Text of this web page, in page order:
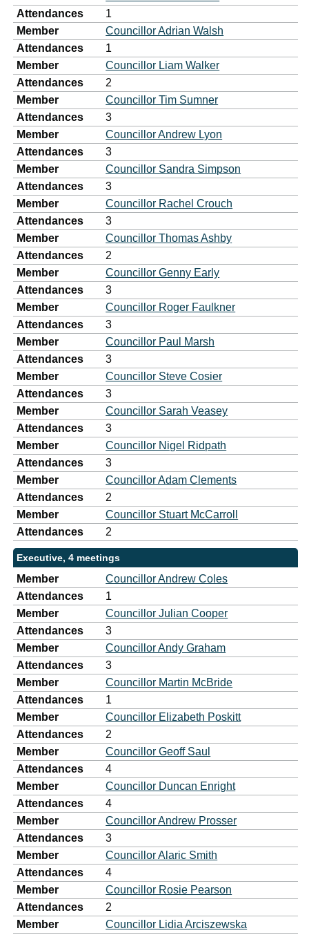
Attendances
1
Member
Councillor Adrian Walsh
Attendances
1
Member
Councillor Liam Walker
Attendances
2
Member
Councillor Tim Sumner
Attendances
3
Member
Councillor Andrew Lyon
Attendances
3
Member
Councillor Sandra Simpson
Attendances
3
Member
Councillor Rachel Crouch
Attendances
3
Member
Councillor Thomas Ashby
Attendances
2
Member
Councillor Genny Early
Attendances
3
Member
Councillor Roger Faulkner
Attendances
3
Member
Councillor Paul Marsh
Attendances
3
Member
Councillor Steve Cosier
Attendances
3
Member
Councillor Sarah Veasey
Attendances
3
Member
Councillor Nigel Ridpath
Attendances
3
Member
Councillor Adam Clements
Attendances
2
Member
Councillor Stuart McCarroll
Attendances
2
Executive, 4 meetings
Member
Councillor Andrew Coles
Attendances
1
Member
Councillor Julian Cooper
Attendances
3
Member
Councillor Andy Graham
Attendances
3
Member
Councillor Martin McBride
Attendances
1
Member
Councillor Elizabeth Poskitt
Attendances
2
Member
Councillor Geoff Saul
Attendances
4
Member
Councillor Duncan Enright
Attendances
4
Member
Councillor Andrew Prosser
Attendances
3
Member
Councillor Alaric Smith
Attendances
4
Member
Councillor Rosie Pearson
Attendances
2
Member
Councillor Lidia Arciszewska